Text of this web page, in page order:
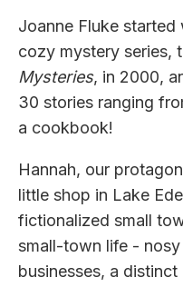
Joanne Fluke
cozy mystery series,
Mysteries, in 2000,
30 stories ranging
a cookbook!
Hannah, our
little shop in Lake
fictionalized small
small-town life -
businesses, a